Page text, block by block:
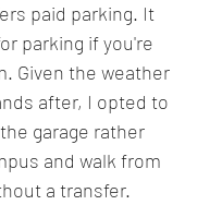
paid parking. It
parking if you're
Given the weather
after, I opted to
garage rather
and walk from
a transfer.